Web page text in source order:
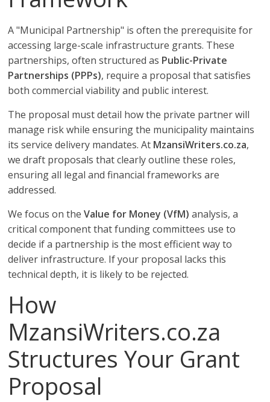
A "Municipal Partnership" is often the prerequisite for
accessing large-scale infrastructure grants. These
partnerships, often structured as Public-Private
Partnerships (PPPs), require a proposal that satisfies
both commercial viability and public interest.
The proposal must detail how the private partner will
manage risk while ensuring the municipality maintains
its service delivery mandates. At MzansiWriters.co.za,
we draft proposals that clearly outline these roles,
ensuring all legal and financial frameworks are
addressed.
We focus on theValue for Money (VfM) analysis, a
critical component that funding committees use to
decide if a partnership is the most efficient way to
deliver infrastructure. If your proposal lacks this
technical depth, it is likely to be rejected.
How
MzansiWriters.co.za
Structures Your Grant
Proposal